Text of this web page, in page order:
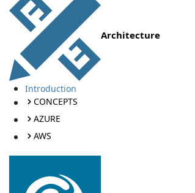
Architecture
Introduction
CONCEPTS
AZURE
AWS